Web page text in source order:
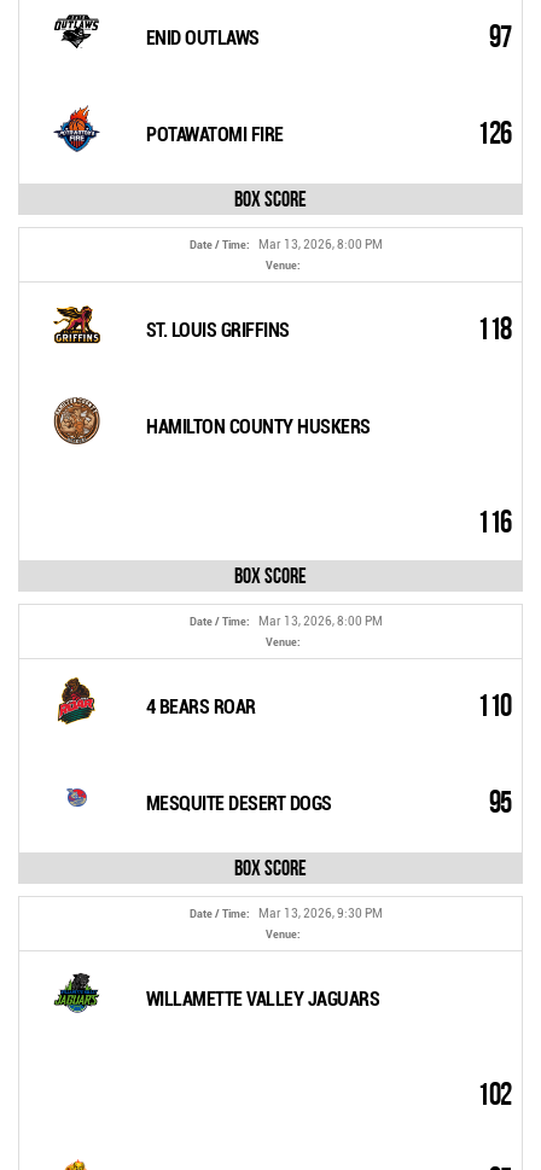
ENID OUTLAWS 97
POTAWATOMI FIRE 126
Box Score
Date / Time: Mar 13, 2026, 8:00 PM
Venue:
ST. LOUIS GRIFFINS 118
HAMILTON COUNTY HUSKERS
116
Box Score
Date / Time: Mar 13, 2026, 8:00 PM
Venue:
4 BEARS ROAR 110
MESQUITE DESERT DOGS 95
Box Score
Date / Time: Mar 13, 2026, 9:30 PM
Venue:
WILLAMETTE VALLEY JAGUARS
102